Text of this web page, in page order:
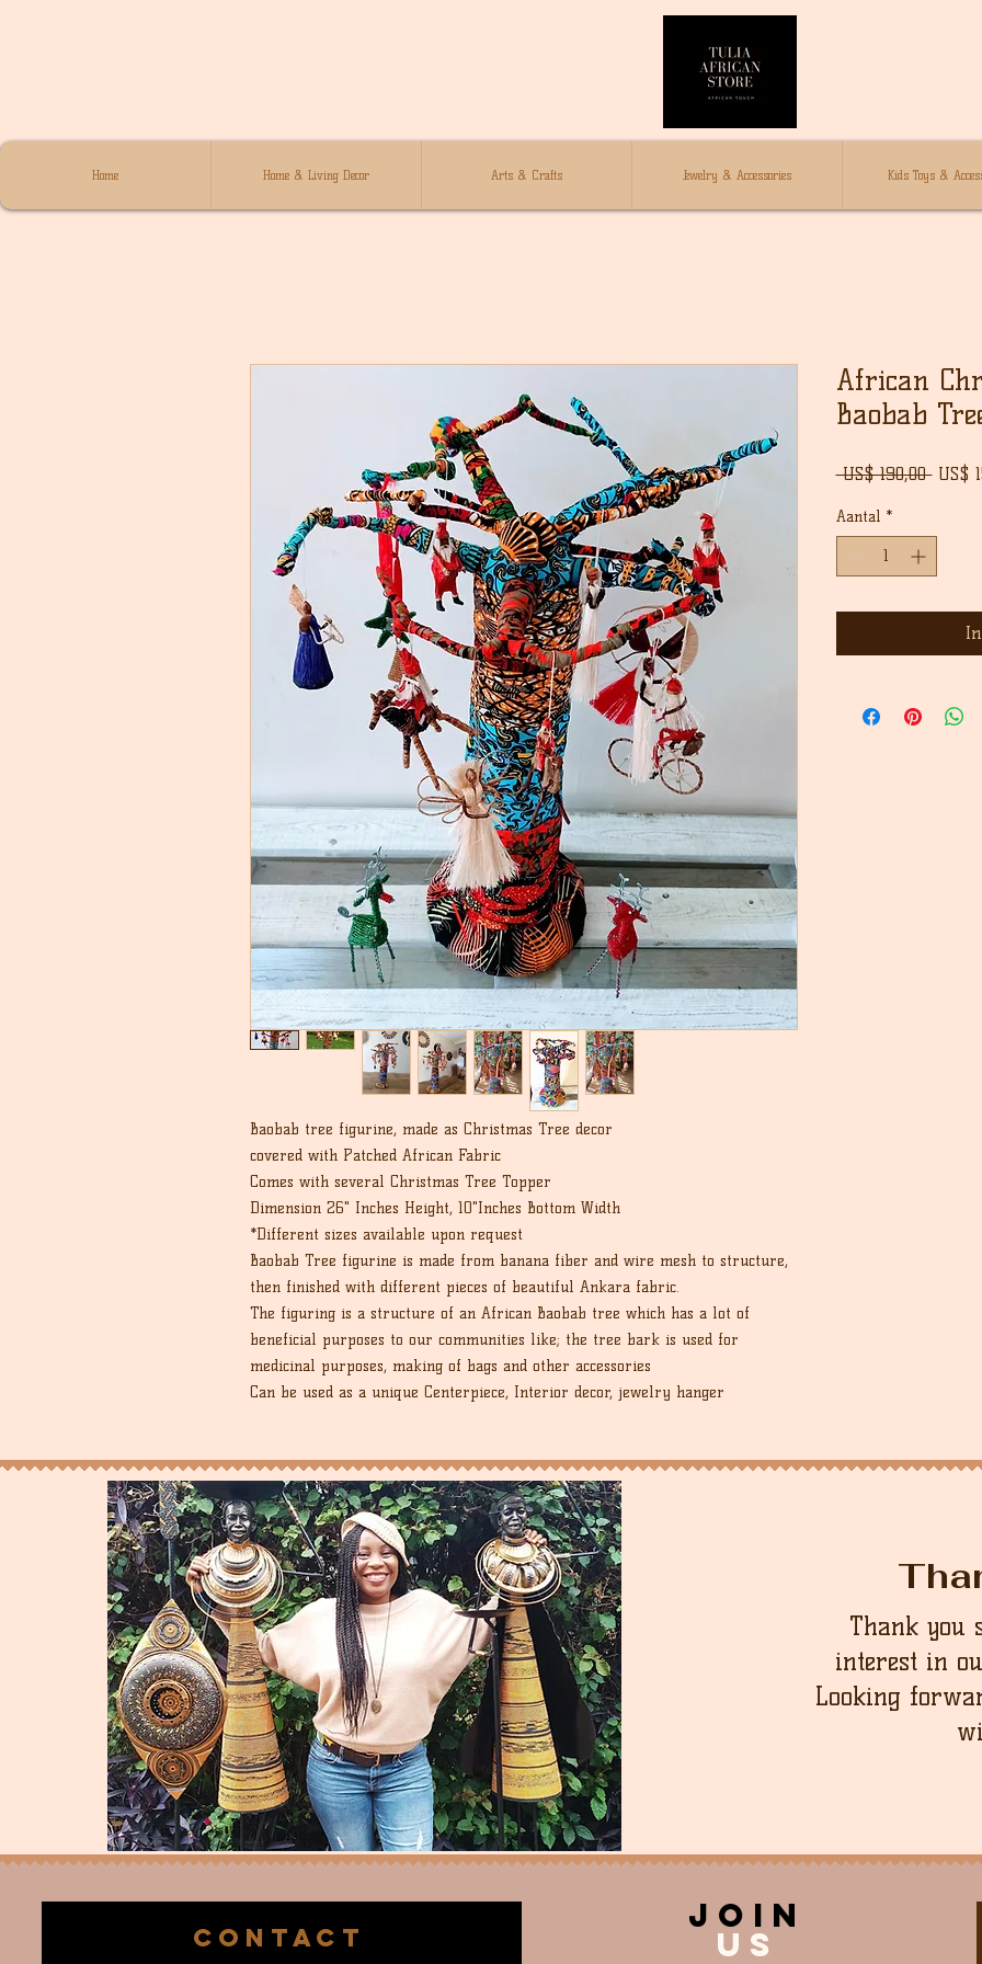
Home Home & Living Decor Arts & Crafts Jewelry & Accessories Kids Toys &
Baobab tree figurine, made as Christmas Tree decor
covered with Patched African Fabric
Comes with several Christmas Tree Topper
Dimension 26" Inches Height, 10"Inches Bottom Width
*Different sizes available upon request
Baobab Tree figurine is made from banana fiber and wire mesh to structure,
then finished with different pieces of beautiful Ankara fabric.
The figuring is a structure of an African Baobab tree which has a lot of
beneficial purposes to our communities like; the tree bark is used for
medicinal purposes, making of bags and other accessories
Can be used as a unique Centerpiece, Interior decor, jewelry hanger
African
Baobab
US$ 190,00 US$
Aantal *
Thank you
interest in
Looking
CONTACT
join
US